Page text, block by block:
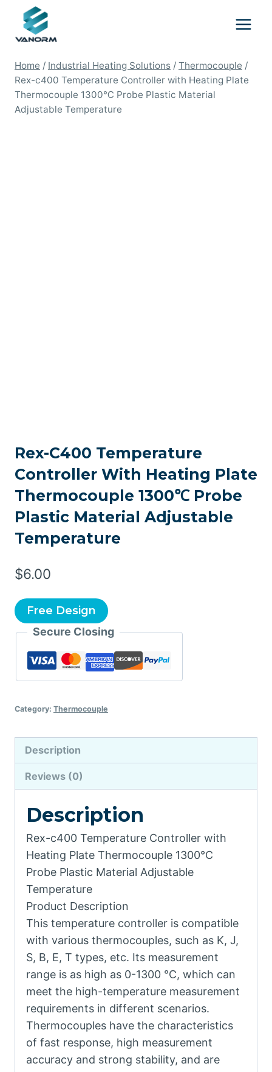
content
Home / Industrial Heating Solutions / Thermocouple /
Rex-c400 Temperature Controller with Heating Plate
Thermocouple 1300℃ Probe Plastic Material
Adjustable Temperature
Rex-C400 Temperature
Controller With Heating Plate
Thermocouple 1300℃ Probe
Plastic Material Adjustable
Temperature
$6.00
Free Design
Secure Closing
Category: Thermocouple
Description
Reviews (0)
Description
Rex-c400 Temperature Controller with
Heating Plate Thermocouple 1300℃
Probe Plastic Material Adjustable
Temperature
Product Description
This temperature controller is compatible
with various thermocouples, such as K, J,
S, B, E, T types, etc. Its measurement
range is as high as 0-1300 ℃, which can
meet the high-temperature measurement
requirements in different scenarios.
Thermocouples have the characteristics
of fast response, high measurement
accuracy and strong stability, and are